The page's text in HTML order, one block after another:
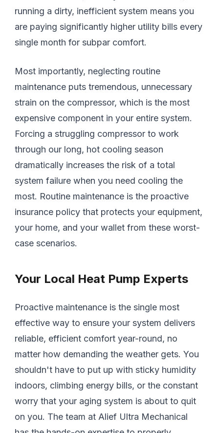
running a dirty, inefficient system means you
are paying significantly higher utility bills every
single month for subpar comfort.
Most importantly, neglecting routine
maintenance puts tremendous, unnecessary
strain on the compressor, which is the most
expensive component in your entire system.
Forcing a struggling compressor to work
through our long, hot cooling season
dramatically increases the risk of a total
system failure when you need cooling the
most. Routine maintenance is the proactive
insurance policy that protects your equipment,
your home, and your wallet from these worst-
case scenarios.
Your Local Heat Pump Experts
Proactive maintenance is the single most
effective way to ensure your system delivers
reliable, efficient comfort year-round, no
matter how demanding the weather gets. You
shouldn't have to put up with sticky humidity
indoors, climbing energy bills, or the constant
worry that your aging system is about to quit
on you. The team at Alief Ultra Mechanical